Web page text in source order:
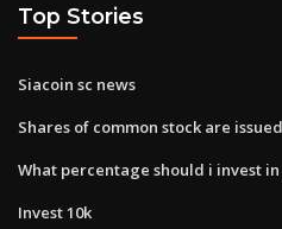
Top Stories
Siacoin sc news
Shares of common stock are issued
What percentage should i invest in
Invest 10k